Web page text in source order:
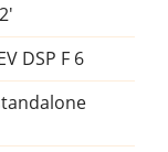
DSP F 6